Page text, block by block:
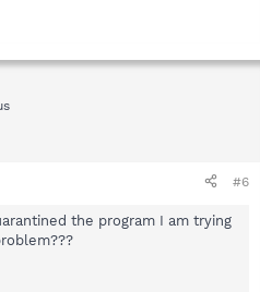
#6
the program I am trying